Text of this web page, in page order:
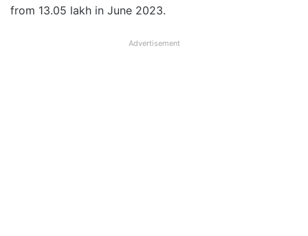
from 13.05 lakh in June 2023.
Advertisement